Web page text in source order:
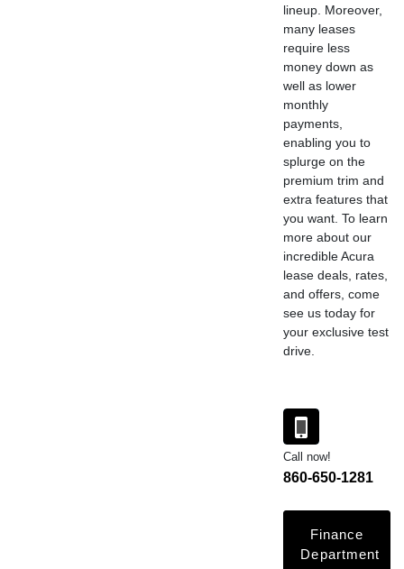
lineup. Moreover,
many leases
require less
money down as
well as lower
monthly
payments,
enabling you to
splurge on the
premium trim and
extra features that
you want. To learn
more about our
incredible Acura
lease deals, rates,
and offers, come
see us today for
your exclusive test
drive.
Call now!
860-650-1281
Finance
Department